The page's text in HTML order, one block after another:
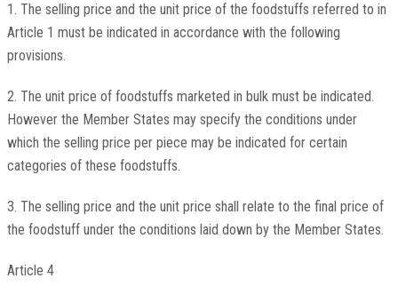
1. The selling price and the unit price of the foodstuffs referred to in
Article 1 must be indicated in accordance with the following
provisions.
2. The unit price of foodstuffs marketed in bulk must be indicated.
However the Member States may specify the conditions under
which the selling price per piece may be indicated for certain
categories of these foodstuffs.
3. The selling price and the unit price shall relate to the final price of
the foodstuff under the conditions laid down by the Member States.
Article 4